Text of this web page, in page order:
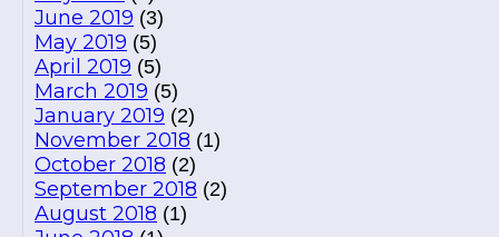
June 2019 (3)
May 2019 (5)
April 2019 (5)
March 2019 (5)
January 2019 (2)
November 2018 (1)
October 2018 (2)
September 2018 (2)
August 2018 (1)